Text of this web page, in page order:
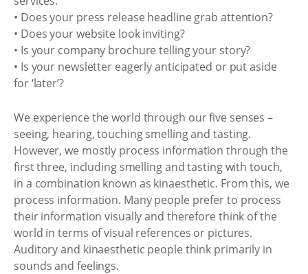
• Does your press release headline grab attention?
• Does your website look inviting?
• Is your company brochure telling your story?
• Is your newsletter eagerly anticipated or put aside
for ‘later’?
We experience the world through our five senses –
seeing, hearing, touching smelling and tasting.
However, we mostly process information through the
first three, including smelling and tasting with touch,
in a combination known as kinaesthetic. From this, we
process information. Many people prefer to process
their information visually and therefore think of the
world in terms of visual references or pictures.
Auditory and kinaesthetic people think primarily in
sounds and feelings.